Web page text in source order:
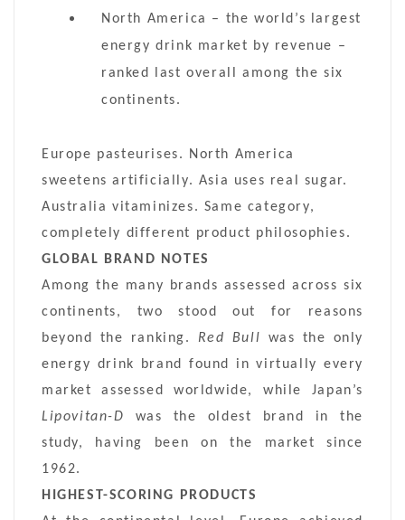
North America – the world’s largest
energy drink market by revenue –
ranked last overall among the six
continents.
Europe pasteurises. North America
sweetens artificially. Asia uses real sugar.
Australia vitaminizes. Same category,
completely different product philosophies.
GLOBAL BRAND NOTES
Among the many brands assessed across six
continents, two stood out for reasons
beyond the ranking. Red Bull was the only
energy drink brand found in virtually every
market assessed worldwide, while Japan’s
Lipovitan-D
was the oldest brand in the
study, having been on the market since
1962.
HIGHEST-SCORING PRODUCTS